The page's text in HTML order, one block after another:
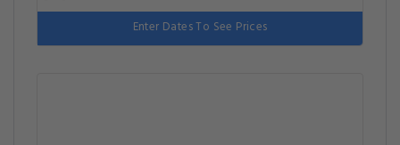
Enter Dates To See Prices